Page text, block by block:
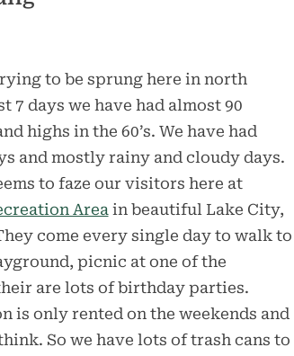
to be sprung here in north
7 days we have had almost 90
highs in the 60’s. We have had
and mostly rainy and cloudy days.
to faze our visitors here at
Areain beautiful Lake City,
come every single day to walk to
picnic at one of the
are lots of birthday parties.
is only rented on the weekends and
So we have lots of trash cans to